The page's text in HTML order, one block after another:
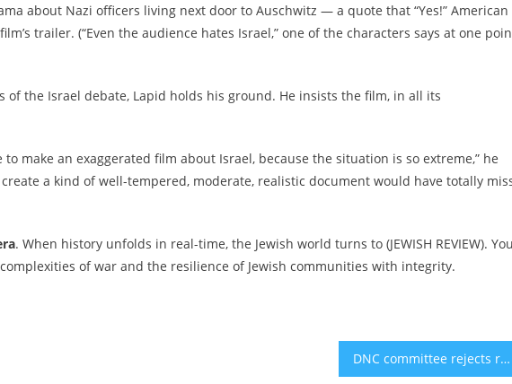
about Nazi officers living next door to Auschwitz — a quote that “Yes!” American
trailer. (“Even the audience hates Israel,” one of the characters says at one
of the Israel debate, Lapid holds his ground. He insists the film, in all its
make an exaggerated film about Israel, because the situation is so extreme,” he
a kind of well-tempered, moderate, realistic document would have totally
. When history unfolds in real-time, the Jewish world turns to (JEWISH REVIEW).
of war and the resilience of Jewish communities with integrity.
DNC committee rejects resolution condemning pro-Israel lobby AIPAC specifically